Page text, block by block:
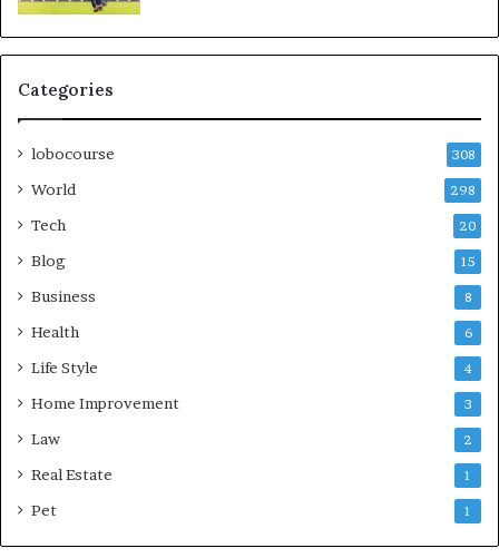
Categories
lobocourse 308
World 298
Tech 20
Blog 15
Business 8
Health 6
Life Style 4
Home Improvement 3
Law 2
Real Estate 1
Pet 1